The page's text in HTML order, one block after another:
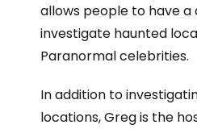
allows people to have
investigate haunted
Paranormal celebrities.
In addition to
locations, Greg is the